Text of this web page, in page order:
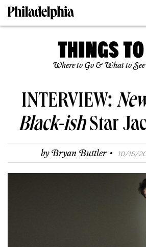
Where to Go & What to
INTERVIEW:
Black-ishStar
byBryan Buttler · 10/15/